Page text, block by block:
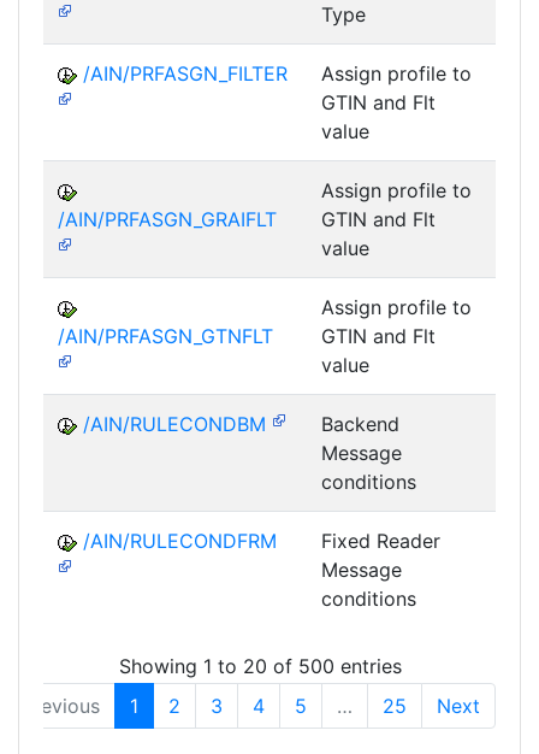
Type
/AIN/PRFASGN_FILTER
Assign profile to
GTIN and Flt
value
/AIN/PRFASGN_GRAIFLT
Assign profile to
GTIN and Flt
value
/AIN/PRFASGN_GTNFLT
Assign profile to
GTIN and Flt
value
/AIN/RULECONDBM
Backend
Message
conditions
/AIN/RULECONDFRM
Fixed Reader
Message
conditions
Showing 1 to 20 of 500 entries
Previous
1 2 3 4 5 … 25 Next